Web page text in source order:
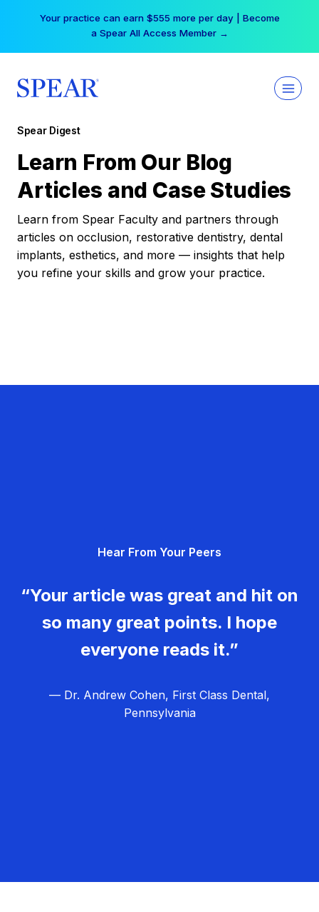
Your practice can earn $555 more per day | Become
a Spear All Access Member →
Spear Digest
Learn From Our Blog
Articles and Case Studies
Learn from Spear Faculty and partners through
articles on occlusion, restorative dentistry, dental
implants, esthetics, and more — insights that help
you refine your skills and grow your practice.
Hear From Your Peers
“Your article was great and hit on
so many great points. I hope
everyone reads it.”
— Dr. Andrew Cohen, First Class Dental,
Pennsylvania